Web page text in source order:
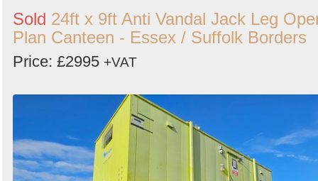
Sold 24ft x 9ft Anti Vandal Jack Leg
Plan Canteen - Essex / Suffolk Borders
Price: £2995 +VAT